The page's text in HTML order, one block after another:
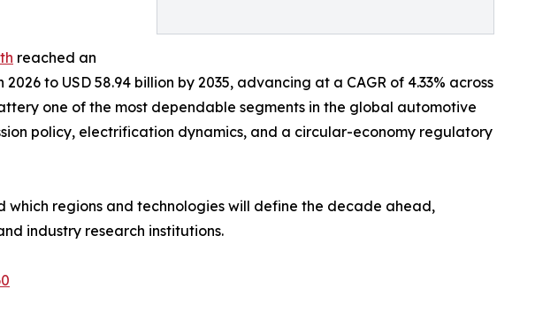
reached an
to USD 58.94 billion by 2035, advancing at a CAGR of 4.33% across
one of the most dependable segments in the global automotive
policy, electrification dynamics, and a circular-economy regulatory
regions and technologies will define the decade ahead,
industry research institutions.